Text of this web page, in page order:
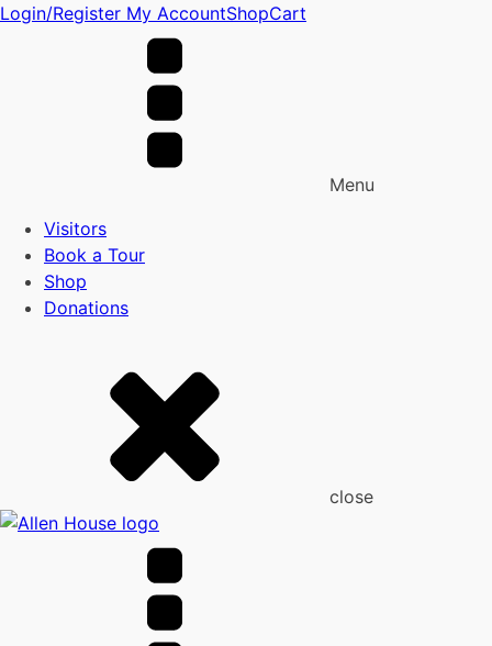
Login/Register My AccountShopCart
Menu
Visitors
Book a Tour
Shop
Donations
close